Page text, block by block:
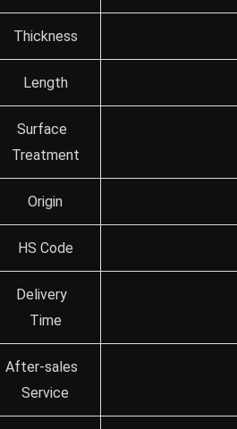
Thickness
Length
Surface
Treatment
Origin
HS Code
Delivery
Time
After-sales
Service